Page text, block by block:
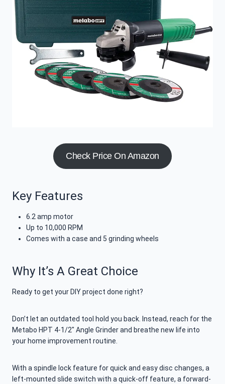
Check Price On Amazon
Key Features
6.2 amp motor
Up to 10,000 RPM
Comes with a case and 5 grinding wheels
Why It’s A Great Choice
Ready to get your DIY project done right?
Don’t let an outdated tool hold you back. Instead, reach for the
Metabo HPT 4-1/2″ Angle Grinder and breathe new life into
your home improvement routine.
With a spindle lock feature for quick and easy disc changes, a
left-mounted slide switch with a quick-off feature, a forward-